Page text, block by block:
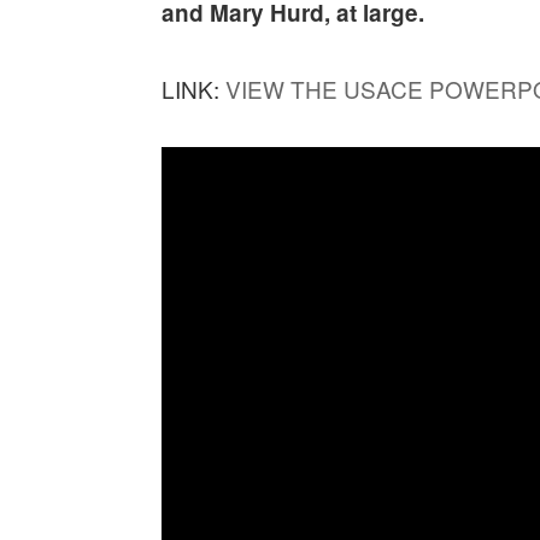
and Mary Hurd, at large.
LINK:VIEW THE USACE